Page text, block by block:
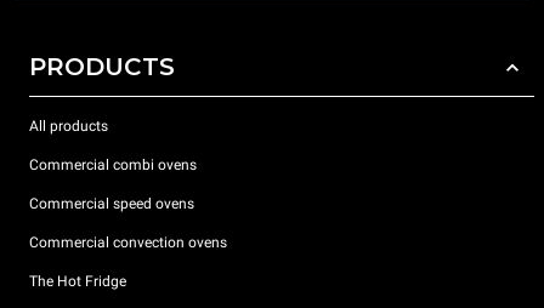
PRODUCTS
All products
Commercial combi ovens
Commercial speed ovens
Commercial convection ovens
The Hot Fridge